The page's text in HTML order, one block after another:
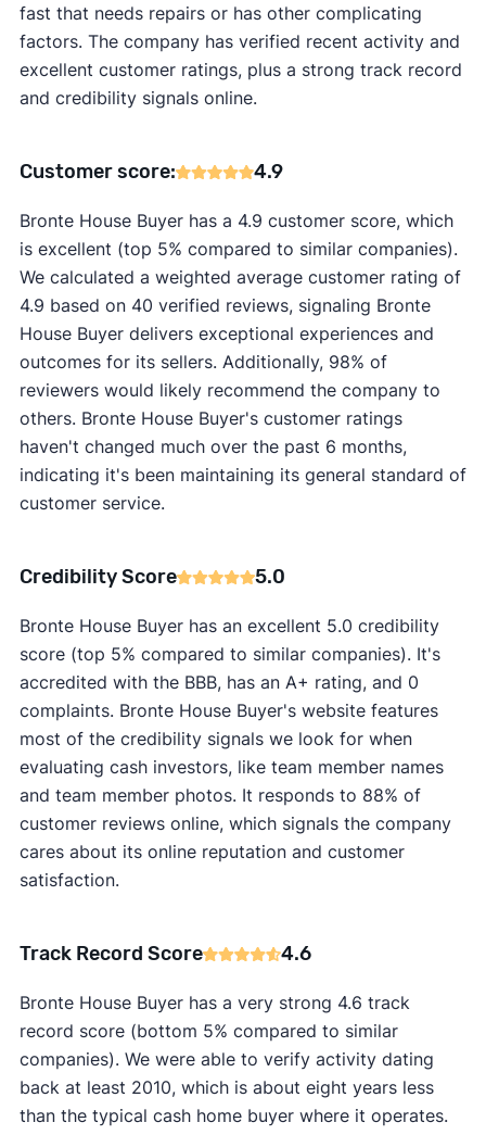
fast that needs repairs or has other complicating
factors. The company has verified recent activity and
excellent customer ratings, plus a strong track record
and credibility signals online.
Customer score: 4.9
Bronte House Buyer has a 4.9 customer score, which
is excellent (top 5% compared to similar companies).
We calculated a weighted average customer rating of
4.9 based on 40 verified reviews, signaling Bronte
House Buyer delivers exceptional experiences and
outcomes for its sellers. Additionally, 98% of
reviewers would likely recommend the company to
others. Bronte House Buyer's customer ratings
haven't changed much over the past 6 months,
indicating it's been maintaining its general standard of
customer service.
Credibility Score 5.0
Bronte House Buyer has an excellent 5.0 credibility
score (top 5% compared to similar companies). It's
accredited with the BBB, has an A+ rating, and 0
complaints. Bronte House Buyer's website features
most of the credibility signals we look for when
evaluating cash investors, like team member names
and team member photos. It responds to 88% of
customer reviews online, which signals the company
cares about its online reputation and customer
satisfaction.
Track Record Score 4.6
Bronte House Buyer has a very strong 4.6 track
record score (bottom 5% compared to similar
companies). We were able to verify activity dating
back at least 2010, which is about eight years less
than the typical cash home buyer where it operates.